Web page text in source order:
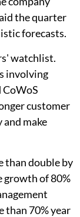
the quarter
forecasts.
watchlist.
involving
customer
make
than double by
growth of 80%
than 70% year